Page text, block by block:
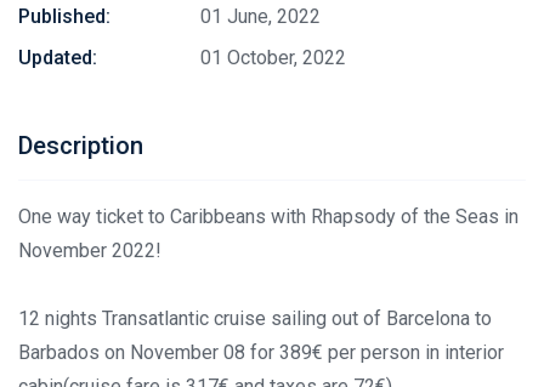
Published:
01 June, 2022
Updated:
01 October, 2022
Description
One way ticket to Caribbeans with Rhapsody of the Seas in
November 2022!
12 nights Transatlantic cruise sailing out of Barcelona to
Barbados on November 08 for 389€ per person in interior